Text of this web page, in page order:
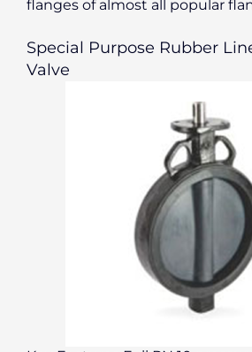
flanges of almost all popular
Special Purpose Rubber
Valve